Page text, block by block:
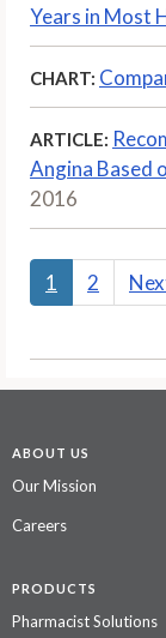
Years in Most
CHART:
ARTICLE:
Angina Based
2016
1 2
ABOUT US
Our Mission
Careers
PRODUCTS
Pharmacist Solutions